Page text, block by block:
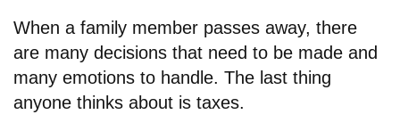
When a family member passes away, there
are many decisions that need to be made and
many emotions to handle. The last thing
anyone thinks about is taxes.